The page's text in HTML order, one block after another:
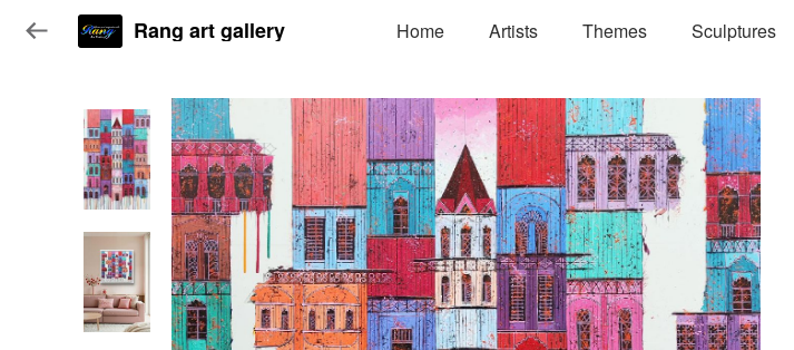
Rang art gallery Home Artists Themes Sculptures